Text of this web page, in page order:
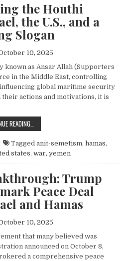
the Houthi
the U.S., and a
Slogan
10, 2025
known as Ansar Allah (Supporters
in the Middle East, controlling
global maritime security
their actions and motivations, it is
READING…
Tagged anit-semetism, hamas,
states, war, yemen
Trump
Peace Deal
and Hamas
10, 2025
that many believed was
announced on October 8,
a comprehensive peace